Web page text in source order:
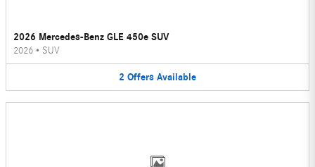
2026 Mercedes-Benz GLE 450e SUV
2026 • SUV
2 Offers Available